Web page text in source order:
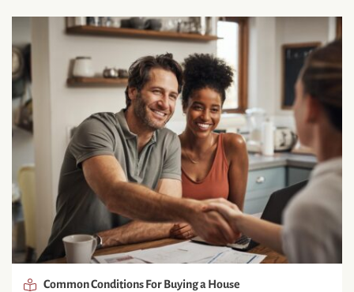
Common Conditions For Buying a House